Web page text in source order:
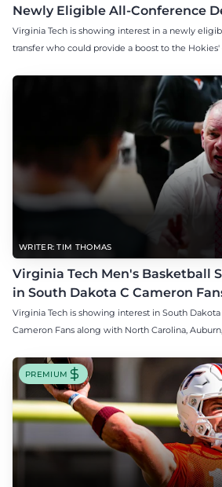
Newly Eligible All-Conference
Virginia Tech is showing interest in a newly
transfer who could provide a boost to the Hokies'
WRITER: TIM THOMAS
Virginia Tech Men's Basketball
in South Dakota C Cameron
Virginia Tech is showing interest in South
Cameron Fans along with North Carolina,
PREMIUM